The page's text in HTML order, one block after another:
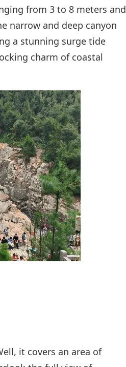
from 3 to 8 meters and
narrow and deep canyon
a stunning surge tide
charm of coastal
it covers an area of